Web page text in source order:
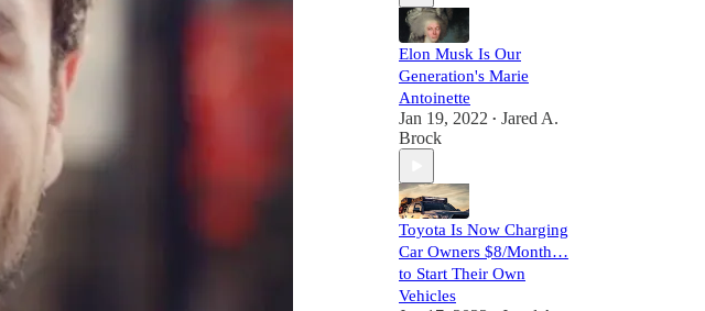
Elon Musk Is Our
Generation's Marie
Antoinette
Jan 19, 2022 • Jared A.
Brock
Toyota Is Now Charging
Car Owners $8/Month…
to Start Their Own
Vehicles